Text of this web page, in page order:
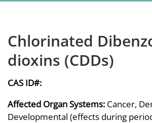
Chlorinated
dioxins (CDDs)
CAS ID#:
Affected Organ Systems: Cancer,
Developmental (effects during